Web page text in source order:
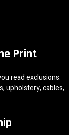
Print
read exclusions.
upholstery, cables,